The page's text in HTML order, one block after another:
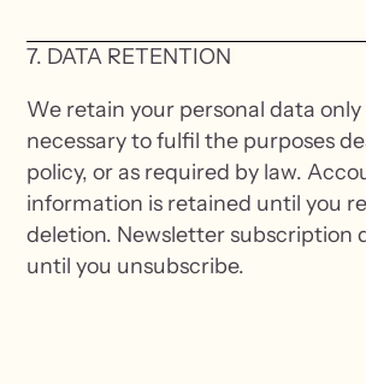
7. DATA RETENTION
We retain your personal data only
necessary to fulfil the purposes
policy, or as required by law.
information is retained until you
deletion. Newsletter subscription
until you unsubscribe.